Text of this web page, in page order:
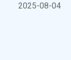
2025-08-04